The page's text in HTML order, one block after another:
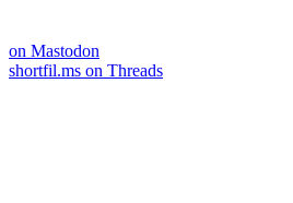
on Mastodon
shortfil.ms on Threads